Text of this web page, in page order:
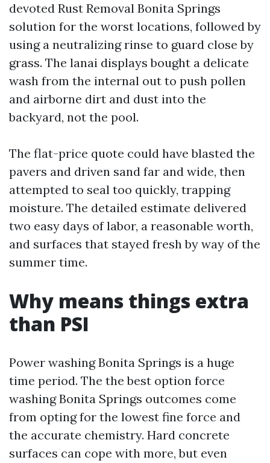
devoted Rust Removal Bonita Springs
solution for the worst locations, followed by
using a neutralizing rinse to guard close by
grass. The lanai displays bought a delicate
wash from the internal out to push pollen
and airborne dirt and dust into the
backyard, not the pool.
The flat-price quote could have blasted the
pavers and driven sand far and wide, then
attempted to seal too quickly, trapping
moisture. The detailed estimate delivered
two easy days of labor, a reasonable worth,
and surfaces that stayed fresh by way of the
summer time.
Why means things extra
than PSI
Power washing Bonita Springs is a huge
time period. The the best option force
washing Bonita Springs outcomes come
from opting for the lowest fine force and
the accurate chemistry. Hard concrete
surfaces can cope with more, but even